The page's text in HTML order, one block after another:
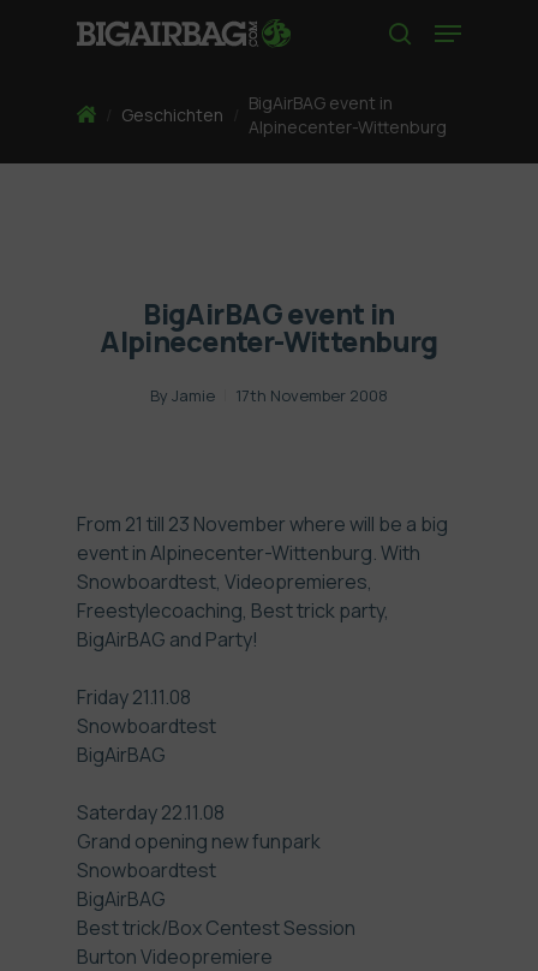
Menu
HomeGeschichten
BigAirBAG event in
Alpinecenter-Wittenburg
BigAirBAG event in
Alpinecenter-Wittenburg
By Jamie 17th November 2008
From 21 till 23 November where will be a big
event inAlpinecenter-Wittenburg. With
Snowboardtest, Videopremieres,
Freestylecoaching, Best trick party,
BigAirBAG and Party!
Friday 21.11.08
Snowboardtest
BigAirBAG
Saterday 22.11.08
Grand opening new funpark
Snowboardtest
BigAirBAG
Best trick/Box Centest Session
Burton Videopremiere